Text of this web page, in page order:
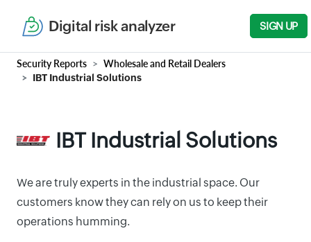
Digital risk analyzer SIGN UP
Security Reports Wholesale and Retail Dealers
IBT Industrial Solutions
IBT Industrial Solutions
We are truly experts in the industrial space. Our
customers know they can rely on us to keep their
operations humming.